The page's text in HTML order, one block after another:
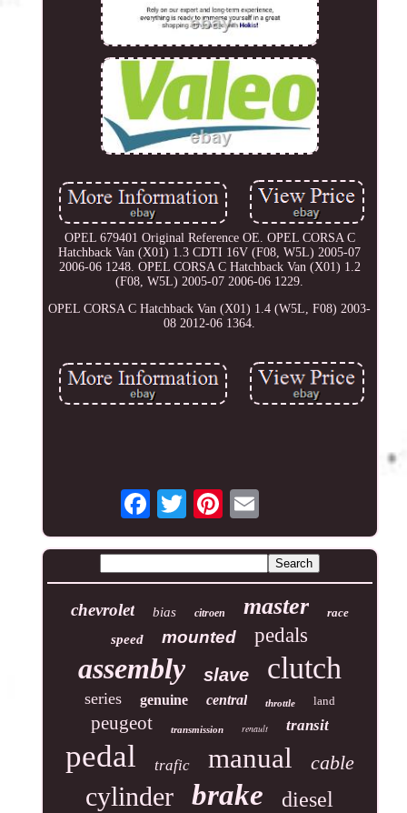
OPEL 679401 Original Reference OE. OPEL CORSA C
Hatchback Van (X01) 1.3 CDTI 16V (F08, W5L) 2005-07
2006-06 1248. OPEL CORSA C Hatchback Van (X01) 1.2
(F08, W5L) 2005-07 2006-06 1229.
OPEL CORSA C Hatchback Van (X01) 1.4 (W5L, F08) 2003-
08 2012-06 1364.
chevrolet bias citroen master race
speed mounted pedals
assembly slave clutch
series genuine central throttle land
peugeot transmission renault transit
pedal trafic manual cable
cylinder brake diesel